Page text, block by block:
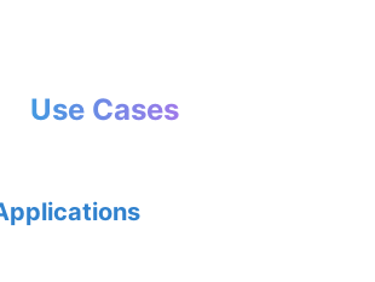
Use Cases